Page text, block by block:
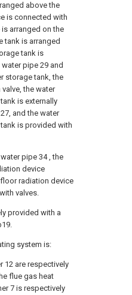
above the
is connected with
arranged on the
tank is arranged
tank is
pipe 29 and
storage tank, the
the water
is externally
and the water
is provided with
pipe 34 , the
device
radiation device
valves.
provided with a
system is:
12 are respectively
flue gas heat
7 is respectively